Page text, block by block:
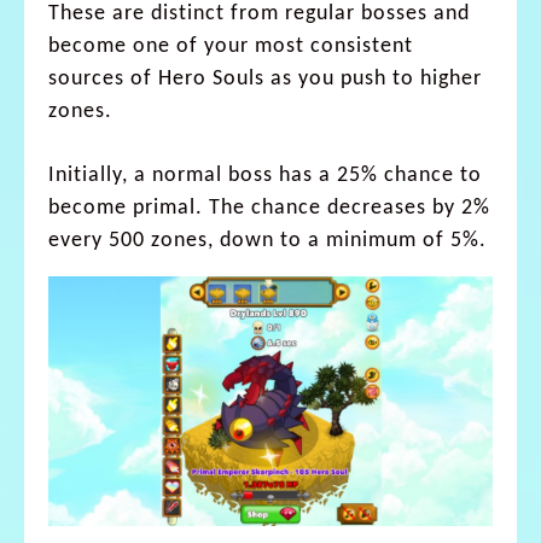
These are distinct from regular bosses and
become one of your most consistent
sources of Hero Souls as you push to higher
zones.
Initially, a normal boss has a 25% chance to
become primal. The chance decreases by 2%
every 500 zones, down to a minimum of 5%.